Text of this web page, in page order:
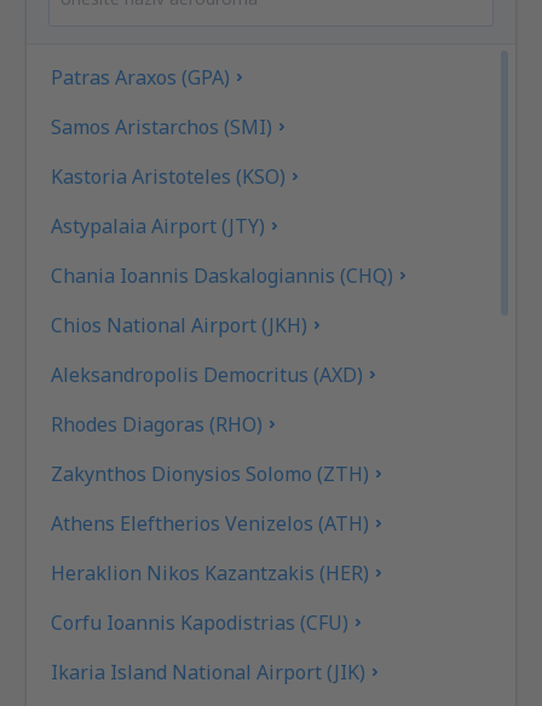
Patras Araxos (GPA)
Samos Aristarchos (SMI)
Kastoria Aristoteles (KSO)
Astypalaia Airport (JTY)
Chania Ioannis Daskalogiannis (CHQ)
Chios National Airport (JKH)
Aleksandropolis Democritus (AXD)
Rhodes Diagoras (RHO)
Zakynthos Dionysios Solomo (ZTH)
Athens Eleftherios Venizelos (ATH)
Heraklion Nikos Kazantzakis (HER)
Corfu Ioannis Kapodistrias (CFU)
Ikaria Island National Airport (JIK)